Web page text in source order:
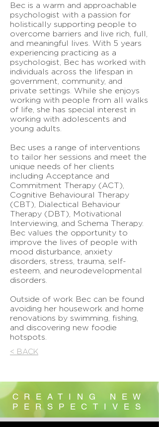
Bec is a warm and approachable
psychologist with a passion for
holistically supporting people to
overcome barriers and live rich, full,
and meaningful lives. With 5 years
experiencing practicing as a
psychologist, Bec has worked with
individuals across the lifespan in
government, community, and
private settings. While she enjoys
working with people from all walks
of life, she has special interest in
working with adolescents and
young adults.
Bec uses a range of interventions
to tailor her sessions and meet the
unique needs of her clients
including Acceptance and
Commitment Therapy (ACT),
Cognitive Behavioural Therapy
(CBT), Dialectical Behaviour
Therapy (DBT), Motivational
Interviewing, and Schema Therapy.
Bec values the opportunity to
improve the lives of people with
mood disturbance, anxiety
disorders, stress, trauma, self-
esteem, and neurodevelopmental
disorders.
Outside of work Bec can be found
avoiding her housework and home
renovations by swimming, fishing,
and discovering new foodie
hotspots.
< BACK
CREATING NEW
PERSPECTIVES